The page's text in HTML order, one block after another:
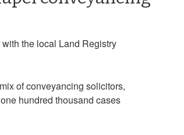
the local Land Registry
of conveyancing solicitors,
hundred thousand cases